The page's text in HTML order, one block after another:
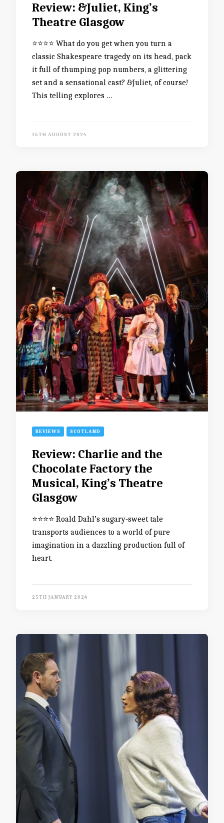
Review: &Juliet, King’s
Theatre Glasgow
⭐️⭐️⭐️⭐️ What do you get when you turn a
classic Shakespeare tragedy on its head, pack
it full of thumping pop numbers, a glittering
set and a sensational cast? &Juliet, of course!
This telling explores …
15TH AUGUST 2024
REVIEWS SCOTLAND
Review: Charlie and the
Chocolate Factory the
Musical, King’s Theatre
Glasgow
⭐️⭐️⭐️⭐️ Roald Dahl’s sugary-sweet tale
transports audiences to a world of pure
imagination in a dazzling production full of
heart.
25TH JANUARY 2024